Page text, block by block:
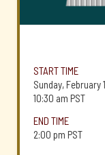
START TIME
Sunday, February
10:30 am PST
END TIME
2:00 pm PST